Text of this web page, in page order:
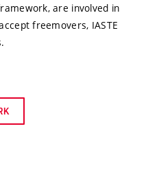
are involved in
freemovers, IASTE